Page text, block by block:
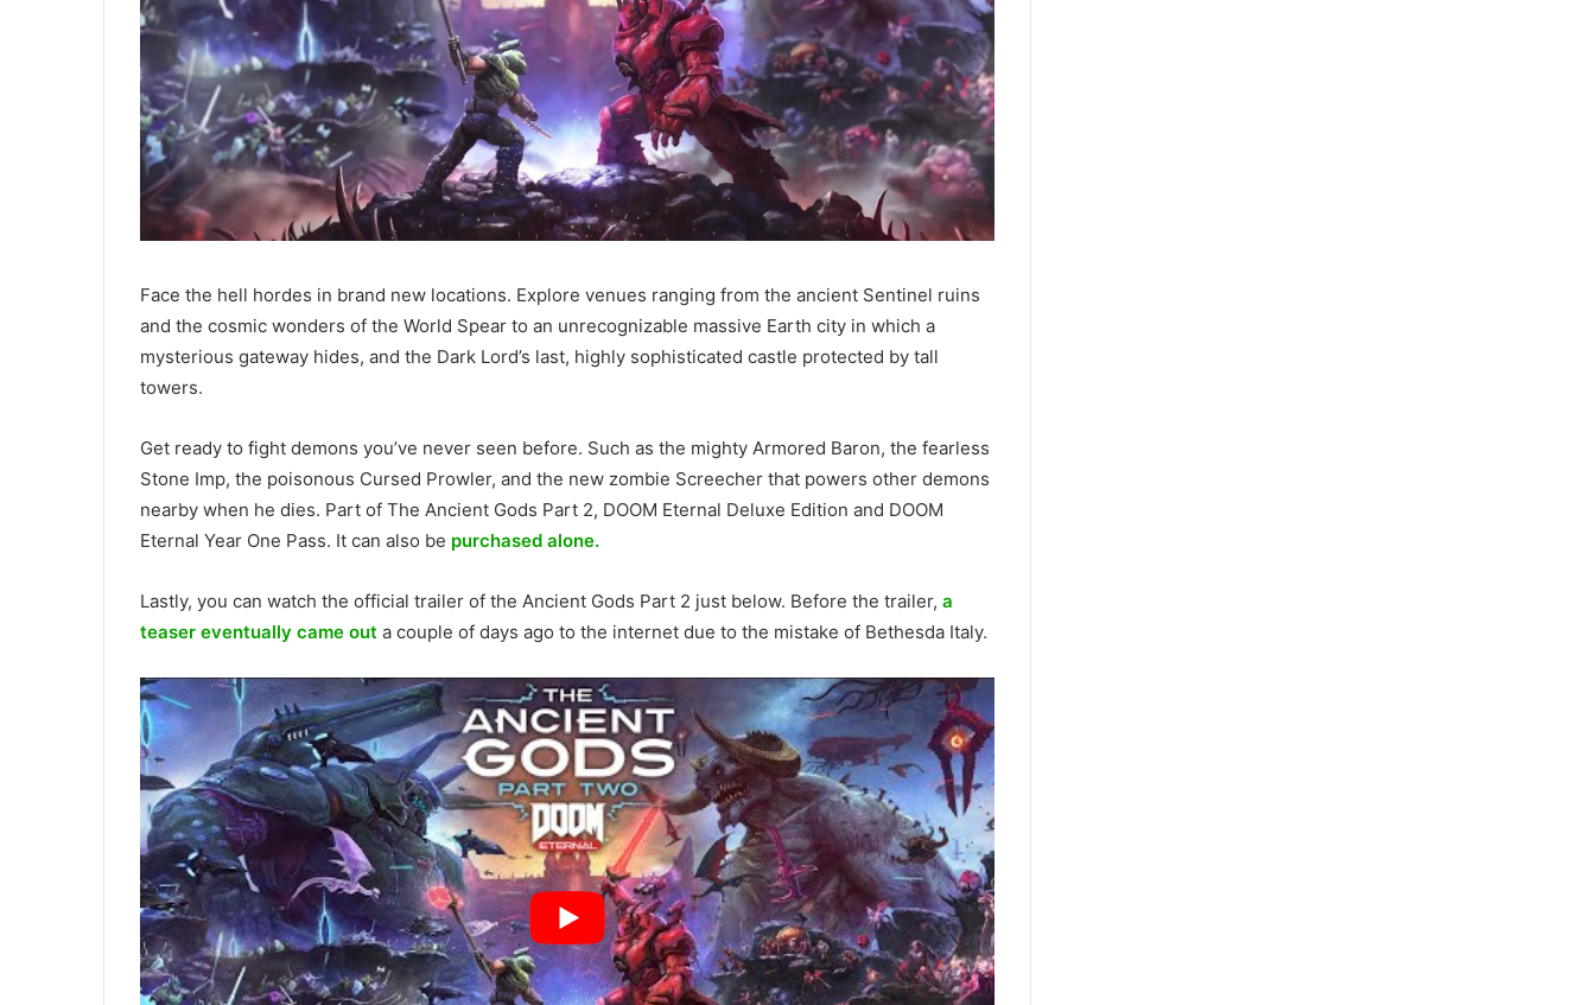
Face the hell hordes in brand new locations. Explore venues ranging from the ancient Sentinel ruins
and the cosmic wonders of the World Spear to an unrecognizable massive Earth city in which a
mysterious gateway hides, and the Dark Lord’s last, highly sophisticated castle protected by tall
towers.
Get ready to fight demons you’ve never seen before. Such as the mighty Armored Baron, the fearless
Stone Imp, the poisonous Cursed Prowler, and the new zombie Screecher that powers other demons
nearby when he dies. Part of The Ancient Gods Part 2, DOOM Eternal Deluxe Edition and DOOM
Eternal Year One Pass. It can also be purchased alone.
Lastly, you can watch the official trailer of the Ancient Gods Part 2 just below. Before the trailer, a
teaser eventually came out a couple of days ago to the internet due to the mistake of Bethesda Italy.